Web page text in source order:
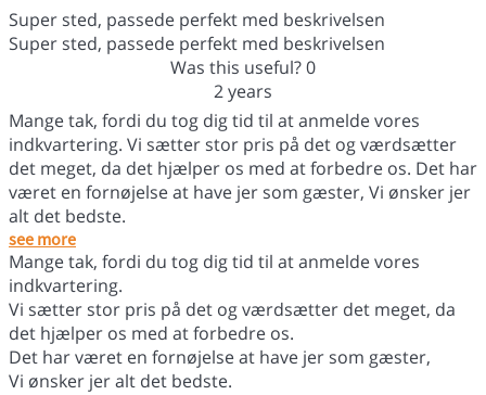
Super sted, passede perfekt med beskrivelsen
Super sted, passede perfekt med beskrivelsen
Was this useful?0
2 years
Mange tak, fordi du tog dig tid til at anmelde vores
indkvartering. Vi sætter stor pris på det og værdsætter
det meget, da det hjælper os med at forbedre os. Det har
været en fornøjelse at have jer som gæster, Vi ønsker jer
alt det bedste.
see more
Mange tak, fordi du tog dig tid til at anmelde vores
indkvartering.
Vi sætter stor pris på det og værdsætter det meget, da
det hjælper os med at forbedre os.
Det har været en fornøjelse at have jer som gæster,
Vi ønsker jer alt det bedste.